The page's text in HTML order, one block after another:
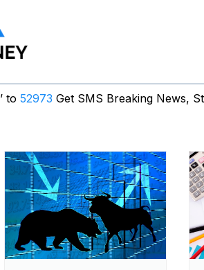
’ to 52973 Get SMS Breaking News,